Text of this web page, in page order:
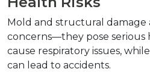
Mold and structural damage
concerns—they pose serious
cause respiratory issues,
can lead to accidents.